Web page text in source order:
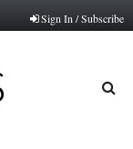
Sign In / Subscribe